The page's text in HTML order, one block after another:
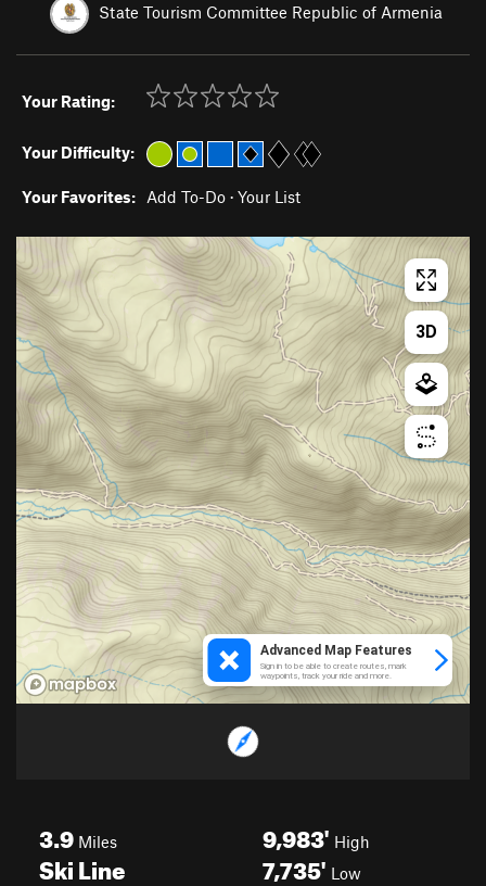
State Tourism Committee Republic of Armenia
Your Rating:
Your Difficulty:
Your Favorites: Add To-Do · Your List
3.9 Miles
Ski Line
9,983' High
7,735' Low